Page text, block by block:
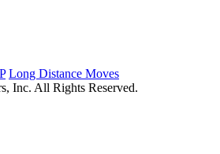
Long Distance Moves
Inc. All Rights Reserved.